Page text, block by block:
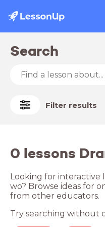
Search
Filter results
0 lessons
Looking for interactive
wo? Browse ideas for
from other educators.
Try searching without